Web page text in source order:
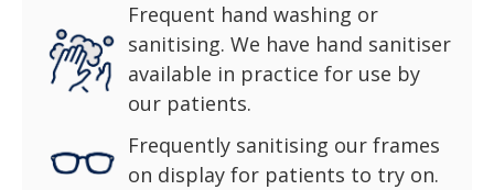
Frequent hand washing or
sanitising. We have hand sanitiser
available in practice for use by
our patients.
Frequently sanitising our frames
on display for patients to try on.